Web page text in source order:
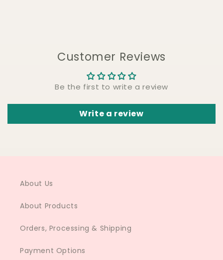
Customer Reviews
Be the first to write a review
Write a review
About Us
About Products
Orders, Processing & Shipping
Payment Options